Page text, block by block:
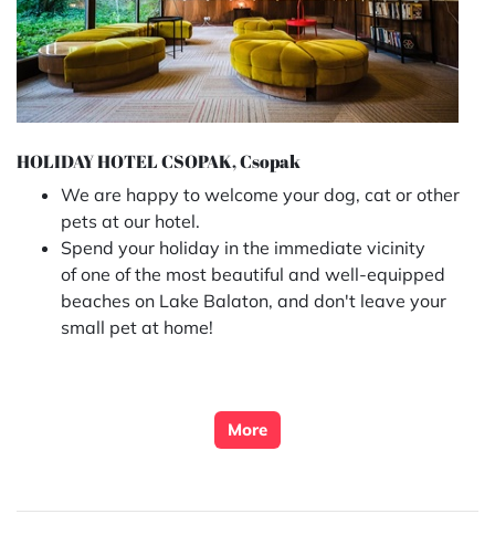
HOLIDAY HOTEL CSOPAK, Csopak
We are happy to welcome your dog, cat or other
pets at our hotel.
Spend your holiday in the immediate vicinity
of one of the most beautiful and well-equipped
beaches on Lake Balaton, and don't leave your
small pet at home!
More